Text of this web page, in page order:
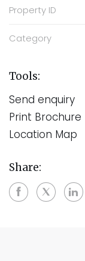
Property ID
Category
Tools:
Send enquiry
Print Brochure
Location Map
Share: